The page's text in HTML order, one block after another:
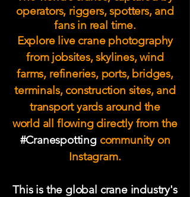
operators, riggers, spotters, and
fans in real time.
Explore live crane photography
from jobsites, skylines, wind
farms, refineries, ports, bridges,
terminals, construction sites, and
transport yards around the
world all flowing directly from the
#Cranespottingcommunity on
Instagram.
This is the global crane industry's